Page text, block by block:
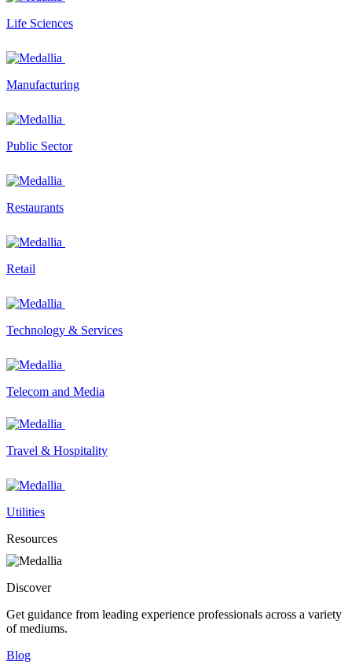
Life Sciences
Manufacturing
Public Sector
Restaurants
Retail
Technology & Services
Telecom and Media
Travel & Hospitality
Utilities
Resources
Discover
Get guidance from leading experience professionals across a variety
of mediums.
Blog